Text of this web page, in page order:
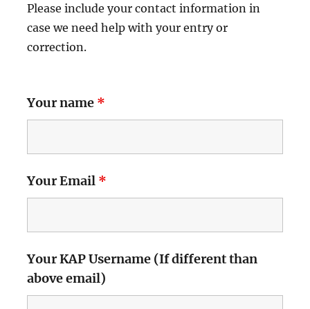
Please include your contact information in
case we need help with your entry or
correction.
Your name *
Your Email *
Your KAP Username (If different than
above email)